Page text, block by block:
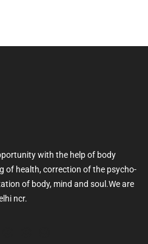
with the help of body
of health, correction of the psycho-
of body, mind and soul.We are
ncr.